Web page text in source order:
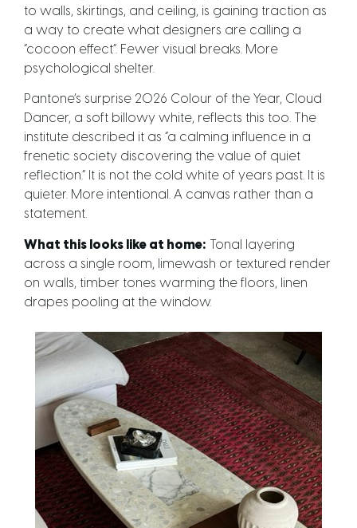
to walls, skirtings, and ceiling, is gaining traction as
a way to create what designers are calling a
“cocoon effect”. Fewer visual breaks. More
psychological shelter.
Pantone’s surprise 2026 Colour of the Year, Cloud
Dancer, a soft billowy white, reflects this too. The
institute described it as “a calming influence in a
frenetic society discovering the value of quiet
reflection.” It is not the cold white of years past. It is
quieter. More intentional. A canvas rather than a
statement.
What this looks like at home: Tonal layering
across a single room, limewash or textured render
on walls, timber tones warming the floors, linen
drapes pooling at the window.